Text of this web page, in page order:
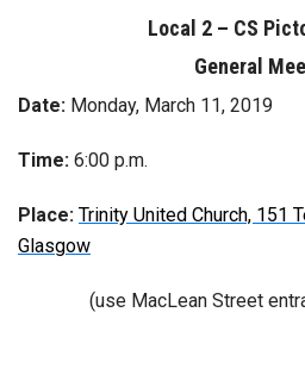
Local 2 – CS
General
Date: Monday, March 11, 2019
Time: 6:00 p.m.
Place: Trinity United Church, 151
Glasgow
(use MacLean Street